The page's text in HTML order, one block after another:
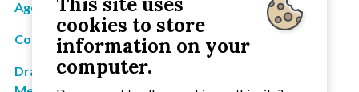
Agenda for 2024 Agenda and General Meeting
County Councillor's report
Draft Minutes from 19 September 2023 General
cookies to store
information on your
computer.